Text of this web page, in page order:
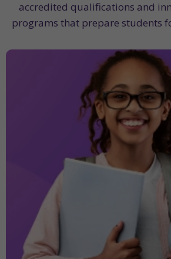
accredited qualifications and
programs that prepare students